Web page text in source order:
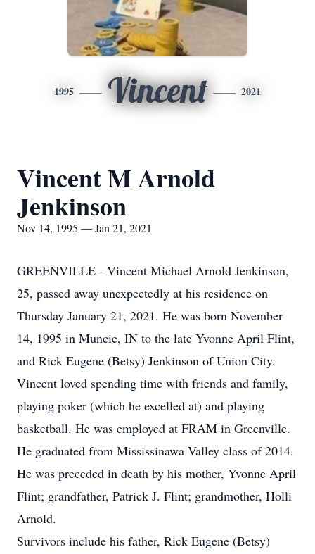
1995 Vincent 2021
Vincent M Arnold
Jenkinson
Nov 14, 1995 — Jan 21, 2021
GREENVILLE - Vincent Michael Arnold Jenkinson,
25, passed away unexpectedly at his residence on
Thursday January 21, 2021. He was born November
14, 1995 in Muncie, IN to the late Yvonne April Flint,
and Rick Eugene (Betsy) Jenkinson of Union City.
Vincent loved spending time with friends and family,
playing poker (which he excelled at) and playing
basketball. He was employed at FRAM in Greenville.
He graduated from Mississinawa Valley class of 2014.
He was preceded in death by his mother, Yvonne April
Flint; grandfather, Patrick J. Flint; grandmother, Holli
Arnold.
Survivors include his father, Rick Eugene (Betsy)